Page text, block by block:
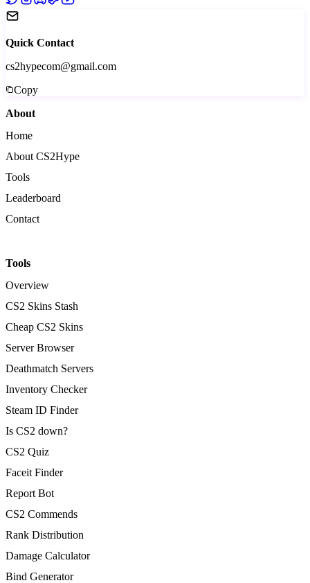
Quick Contact
cs2hypecom@gmail.com
Copy
About
Home
About CS2Hype
Tools
Leaderboard
Contact
Tools
Overview
CS2 Skins Stash
Cheap CS2 Skins
Server Browser
Deathmatch Servers
Inventory Checker
Steam ID Finder
Is CS2 down?
CS2 Quiz
Faceit Finder
Report Bot
CS2 Commends
Rank Distribution
Damage Calculator
Bind Generator